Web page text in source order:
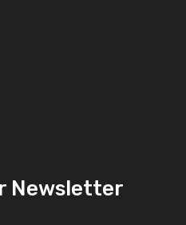
Newsletter